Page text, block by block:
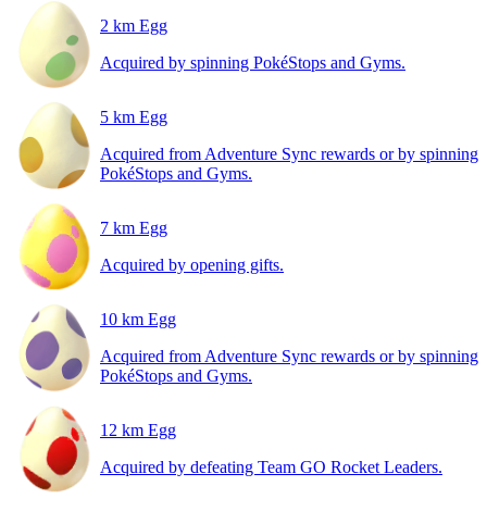
2 km Egg
Acquired by spinning PokéStops and Gyms.
5 km Egg
Acquired from Adventure Sync rewards or by spinning
PokéStops and Gyms.
7 km Egg
Acquired by opening gifts.
10 km Egg
Acquired from Adventure Sync rewards or by spinning
PokéStops and Gyms.
12 km Egg
Acquired by defeating Team GO Rocket Leaders.